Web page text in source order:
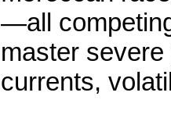
—all
master
currents,